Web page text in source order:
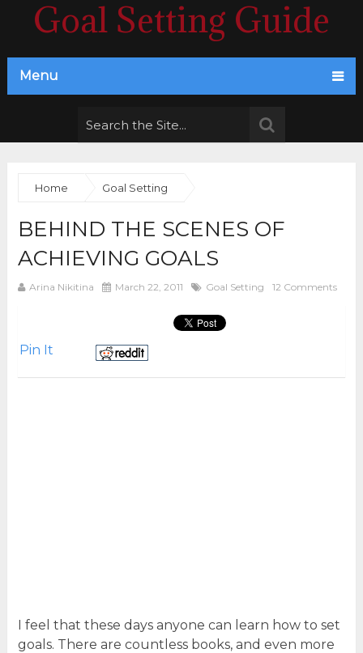
Goal Setting Guide
Menu
Home Goal Setting
BEHIND THE SCENES OF
ACHIEVING GOALS
Arina Nikitina March 22, 2011 Goal Setting 12 Comments
Pin It
I feel that these days anyone can learn how to set
goals. There are countless books, and even more